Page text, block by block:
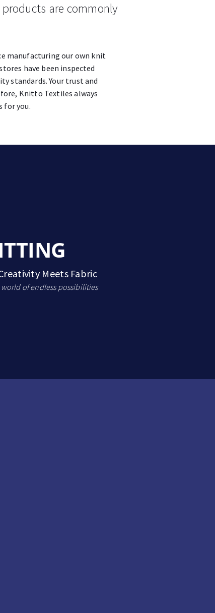
are commonly
manufacturing our own knit
have been inspected
standards. Your trust and
Knitto Textiles always
for you.
Meets Fabric
world of endless possibilities